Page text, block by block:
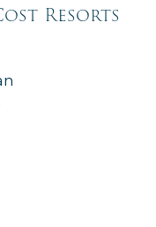
Resorts